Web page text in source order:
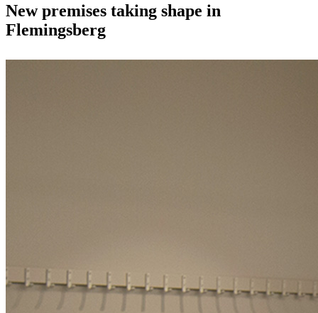
New premises taking shape in
Flemingsberg